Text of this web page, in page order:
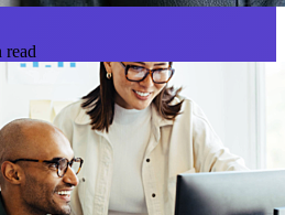
read